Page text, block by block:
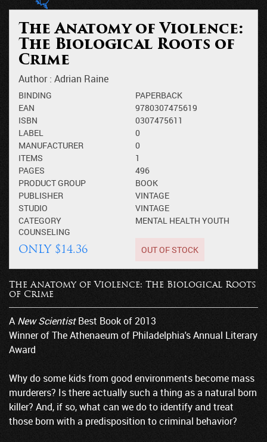
The Anatomy of Violence:
The Biological Roots of
Crime
Author : Adrian Raine
BINDING
PAPERBACK
EAN
9780307475619
ISBN
0307475611
LABEL
0
MANUFACTURER
0
ITEMS
1
PAGES
496
PRODUCT GROUP
BOOK
PUBLISHER
VINTAGE
STUDIO
VINTAGE
CATEGORY
MENTAL HEALTH YOUTH
COUNSELING
ONLY $14.36
OUT OF STOCK
The Anatomy of Violence: The Biological Roots
of Crime
A New ScientistBest Book of 2013
Winner of The Athenaeum of Philadelphia's Annual Literary
Award
Why do some kids from good environments become mass
murderers? Is there actually such a thing as a natural born
killer? And, if so, what can we do to identify and treat
those born with a predisposition to criminal behavior?